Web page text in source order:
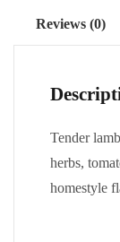
Reviews (0)
Tender
herbs,
homestyle